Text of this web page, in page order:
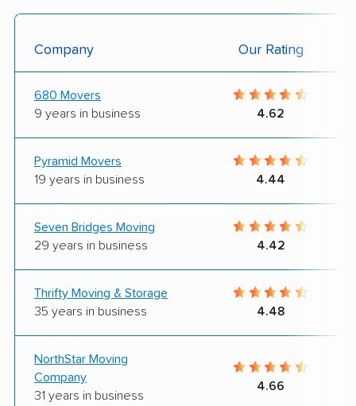
Company Our Rating
680 Movers
9 years in business
4.62
Pyramid Movers
19 years in business
4.44
Seven Bridges Moving
29 years in business
4.42
Thrifty Moving & Storage
35 years in business
4.48
NorthStar Moving
Company
31 years in business
4.66